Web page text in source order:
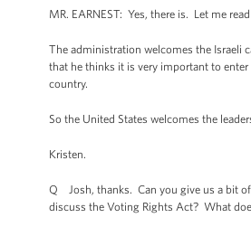
MR. EARNEST: Yes, there is. Let me
The administration welcomes the Israeli
that he thinks it is very important to
country.
So the United States welcomes the
Kristen.
Q Josh, thanks. Can you give us a bit of
discuss the Voting Rights Act? What